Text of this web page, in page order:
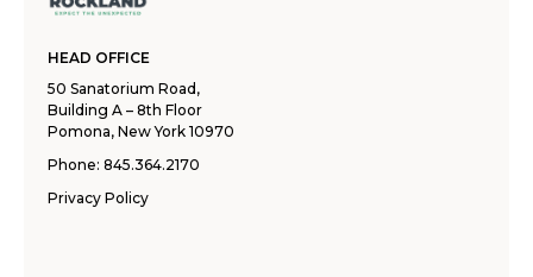
HEAD OFFICE
50 Sanatorium Road,
Building A – 8th Floor
Pomona, New York 10970
Phone: 845.364.2170
Privacy Policy